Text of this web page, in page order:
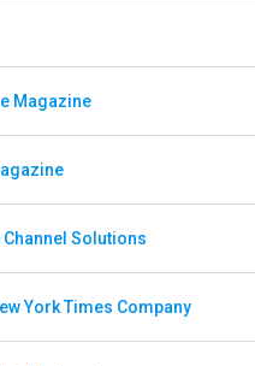
Magazine
Channel Solutions
York Times Company